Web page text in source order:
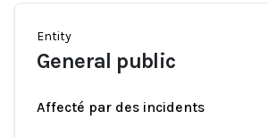
Entity
General public
Affecté par des incidents